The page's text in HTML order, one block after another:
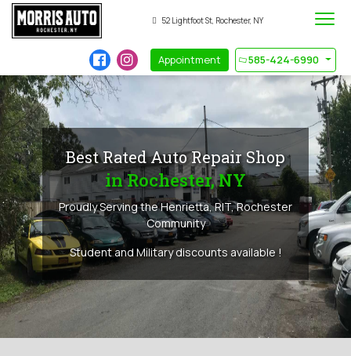
52 Lightfoot St, Rochester, NY
Appointment 585-424-6990
Best Rated Auto Repair Shop
in Rochester, NY
Proudly Serving the Henrietta, RIT, Rochester
Community
Student and Military discounts available !